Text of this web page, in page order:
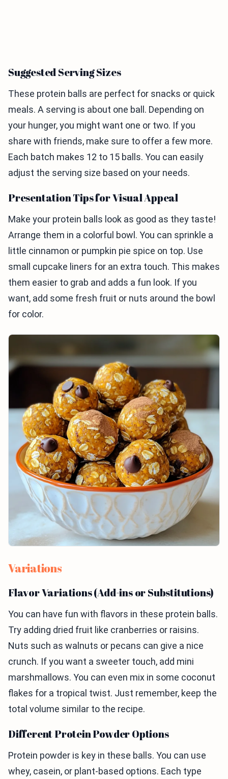
Suggested Serving Sizes
These protein balls are perfect for snacks or quick
meals. A serving is about one ball. Depending on
your hunger, you might want one or two. If you
share with friends, make sure to offer a few more.
Each batch makes 12 to 15 balls. You can easily
adjust the serving size based on your needs.
Presentation Tips for Visual Appeal
Make your protein balls look as good as they taste!
Arrange them in a colorful bowl. You can sprinkle a
little cinnamon or pumpkin pie spice on top. Use
small cupcake liners for an extra touch. This makes
them easier to grab and adds a fun look. If you
want, add some fresh fruit or nuts around the bowl
for color.
Variations
Flavor Variations (Add-ins or Substitutions)
You can have fun with flavors in these protein balls.
Try adding dried fruit like cranberries or raisins.
Nuts such as walnuts or pecans can give a nice
crunch. If you want a sweeter touch, add mini
marshmallows. You can even mix in some coconut
flakes for a tropical twist. Just remember, keep the
total volume similar to the recipe.
Different Protein Powder Options
Protein powder is key in these balls. You can use
whey, casein, or plant-based options. Each type